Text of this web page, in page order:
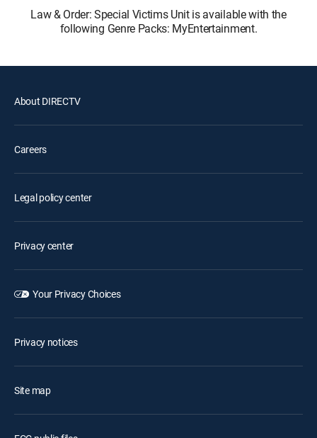
Law & Order: Special Victims Unit is available with the
following Genre Packs: MyEntertainment.
About DIRECTV
Careers
Legal policy center
Privacy center
Your Privacy Choices
Privacy notices
Site map